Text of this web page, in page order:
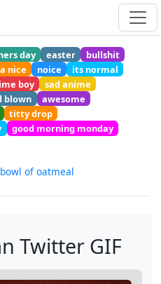
day easter
bullshit
nice noice
its normal
boy
sad anime
blown
awesome
titty drop
good morning monday
of oatmeal
Twitter GIF